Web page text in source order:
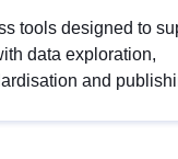
tools designed to
data exploration,
and